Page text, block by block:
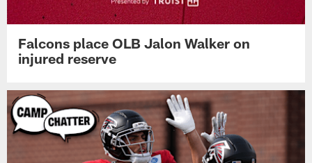
Falcons place OLB Jalon Walker on
injured reserve